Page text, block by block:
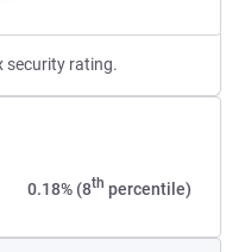
security rating.
0.18% (8th percentile)